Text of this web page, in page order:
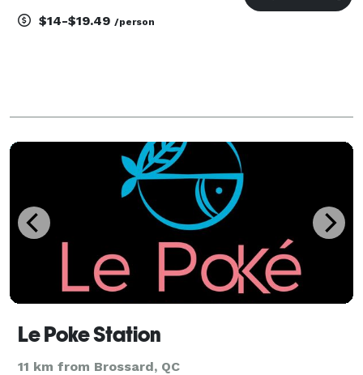
$14-$19.49 /person
Le Poke Station
11 km from Brossard, QC